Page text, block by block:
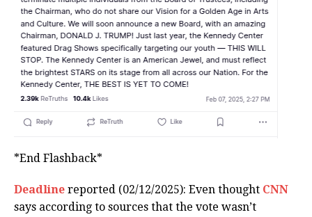
*End Flashback*
Deadline reported (02/12/2025): Even thought CNN
says according to sources that the vote wasn’t